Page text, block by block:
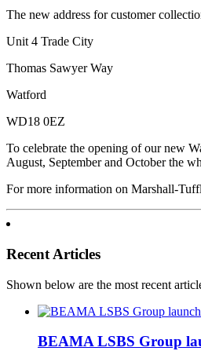
The new address for customer
Unit 4 Trade City
Thomas Sawyer Way
Watford
WD18 0EZ
To celebrate the opening of our new
August, September and October the
For more information on Marshall-
Recent Articles
Shown below are the most recent
BEAMA LSBS Group